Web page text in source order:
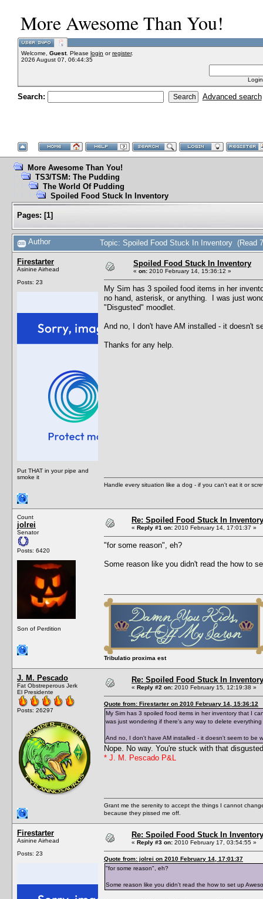
More Awesome Than You!
Welcome, Guest. Please login orregister.
2026 August 07, 06:44:35
Search: Advanced search
More Awesome Than You!
TS3/TSM: The Pudding
The World Of Pudding
Spoiled Food Stuck In Inventory
Pages: [1]
Author Topic: Spoiled Food Stuck In Inventory (Read
Firestarter
Asinine Airhead
Posts: 23
Put THAT in your pipe and
smoke it
Spoiled Food Stuck In Inventory
« on: 2010 February 14, 15:36:12 »
My Sim has 3 spoiled food items in her
no hand, asterisk, or anything. I was just
"Disgusted" moodlet.
And no, I don't have AM installed - it doesn't
Thanks for any help.
Handle every situation like a dog - if you can't eat it or
Count
jolrei
Senator
Posts: 6420
Son of Perdition
Re: Spoiled Food Stuck In Inventory
« Reply #1 on: 2010 February 14, 17:01:37 »
"for some reason", eh?
Some reason like you didn't read the how to
Tribulatio proxima est
J. M. Pescado
Fat Obstreperous Jerk
El Presidente
Posts: 26297
Re: Spoiled Food Stuck In Inventory
« Reply #2 on: 2010 February 15, 12:19:38 »
Quote from: Firestarter on 2010 February 14, 15:36:12
My Sim has 3 spoiled food items in her inventory that I
was just wondering if there's any way to delete
And no, I don't have AM installed - it doesn't seem to be
Nope. No way. You're stuck with that
* J. M. Pescado P&L
Grant me the serenity to accept the things I cannot
because they pissed me off.
Firestarter
Asinine Airhead
Posts: 23
Re: Spoiled Food Stuck In Inventory
« Reply #3 on: 2010 February 17, 03:54:55 »
Quote from: jolrei on 2010 February 14, 17:01:37
"for some reason", eh?
Some reason like you didn't read the how to set up